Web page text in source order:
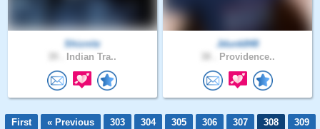
Shiznitz
Indian Tra..
Jdunk848
Providence..
First « Previous 303 304 305 306 307 308
309